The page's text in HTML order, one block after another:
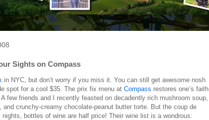
Sights on Compass
in NYC, but don’t worry if you miss it. You can still get awesome nosh
spot for a cool $35. The prix fix menu at Compass restores one’s faith
few friends and I recently feasted on decadently rich mushroom soup,
and crunchy-creamy chocolate-peanut butter torte. But the coup de
bottles of wine are half price! Their wine list is a wondrous: